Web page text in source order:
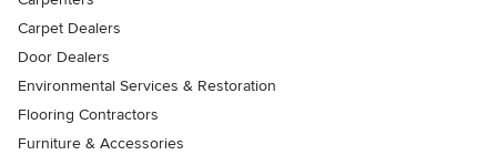
Carpet Dealers
Door Dealers
Environmental Services & Restoration
Flooring Contractors
Furniture & Accessories